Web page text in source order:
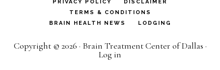
PRIVACY POLICY
DISCLAIMER
TERMS & CONDITIONS
BRAIN HEALTH NEWS
LODGING
Copyright © 2026 · Brain Treatment Center of Dallas ·
Log in